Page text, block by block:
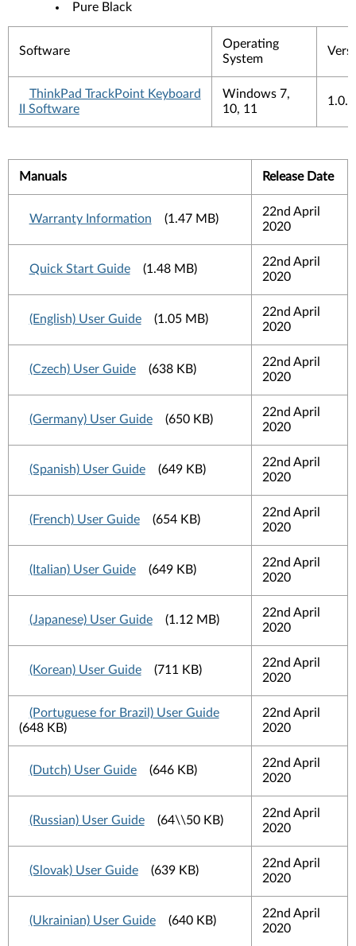
Pure Black
Software
Operating
System
ThinkPad TrackPoint Keyboard
II Software
Windows 7,
10, 11
Manuals Release Date
Warranty Information (1.47 MB)
22nd April
2020
Quick Start Guide (1.48 MB)
22nd April
2020
(English) User Guide (1.05 MB)
22nd April
2020
(Czech) User Guide (638 KB)
22nd April
2020
(Germany) User Guide (650 KB)
22nd April
2020
(Spanish) User Guide (649 KB)
22nd April
2020
(French) User Guide (654 KB)
22nd April
2020
(Italian) User Guide (649 KB)
22nd April
2020
(Japanese) User Guide (1.12 MB)
22nd April
2020
(Korean) User Guide (711 KB)
22nd April
2020
(Portuguese for Brazil) User Guide
(648 KB)
22nd April
2020
(Dutch) User Guide (646 KB)
22nd April
2020
(Russian) User Guide (64\\50 KB)
22nd April
2020
(Slovak) User Guide (639 KB)
22nd April
2020
(Ukrainian) User Guide (640 KB)
22nd April
2020